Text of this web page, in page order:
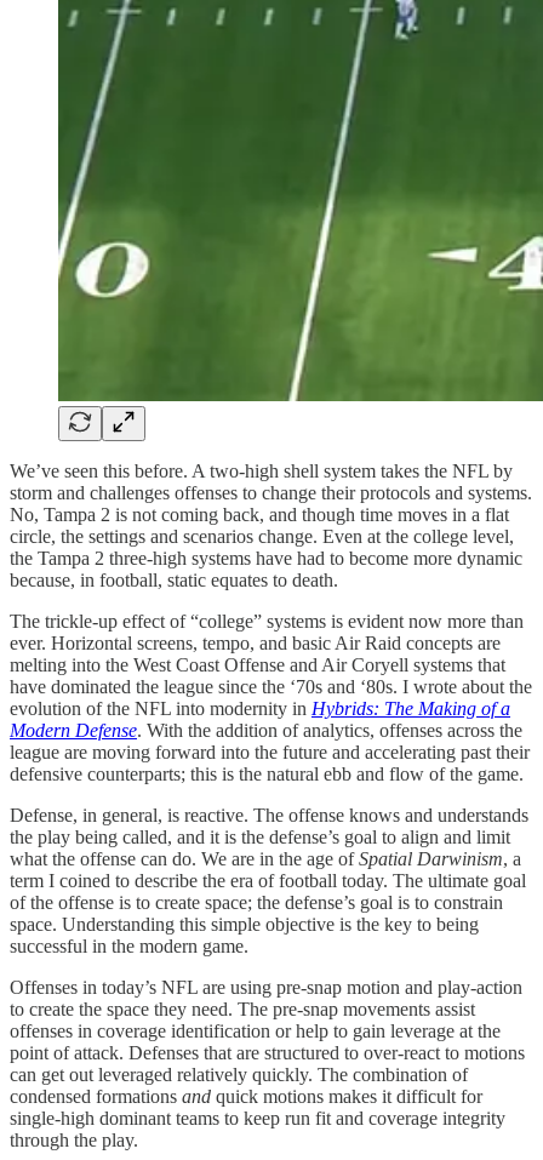
We’ve seen this before. A two-high shell system takes the NFL by
storm and challenges offenses to change their protocols and systems.
No, Tampa 2 is not coming back, and though time moves in a flat
circle, the settings and scenarios change. Even at the college level,
the Tampa 2 three-high systems have had to become more dynamic
because, in football, static equates to death.
The trickle-up effect of “college” systems is evident now more than
ever. Horizontal screens, tempo, and basic Air Raid concepts are
melting into the West Coast Offense and Air Coryell systems that
have dominated the league since the ‘70s and ‘80s. I wrote about the
evolution of the NFL into modernity in Hybrids: The Making of a
Modern Defense. With the addition of analytics, offenses across the
league are moving forward into the future and accelerating past their
defensive counterparts; this is the natural ebb and flow of the game.
Defense, in general, is reactive. The offense knows and understands
the play being called, and it is the defense’s goal to align and limit
what the offense can do. We are in the age ofSpatial Darwinism, a
term I coined to describe the era of football today. The ultimate goal
of the offense is to create space; the defense’s goal is to constrain
space. Understanding this simple objective is the key to being
successful in the modern game.
Offenses in today’s NFL are using pre-snap motion and play-action
to create the space they need. The pre-snap movements assist
offenses in coverage identification or help to gain leverage at the
point of attack. Defenses that are structured to over-react to motions
can get out leveraged relatively quickly. The combination of
condensed formations and quick motions makes it difficult for
single-high dominant teams to keep run fit and coverage integrity
through the play.